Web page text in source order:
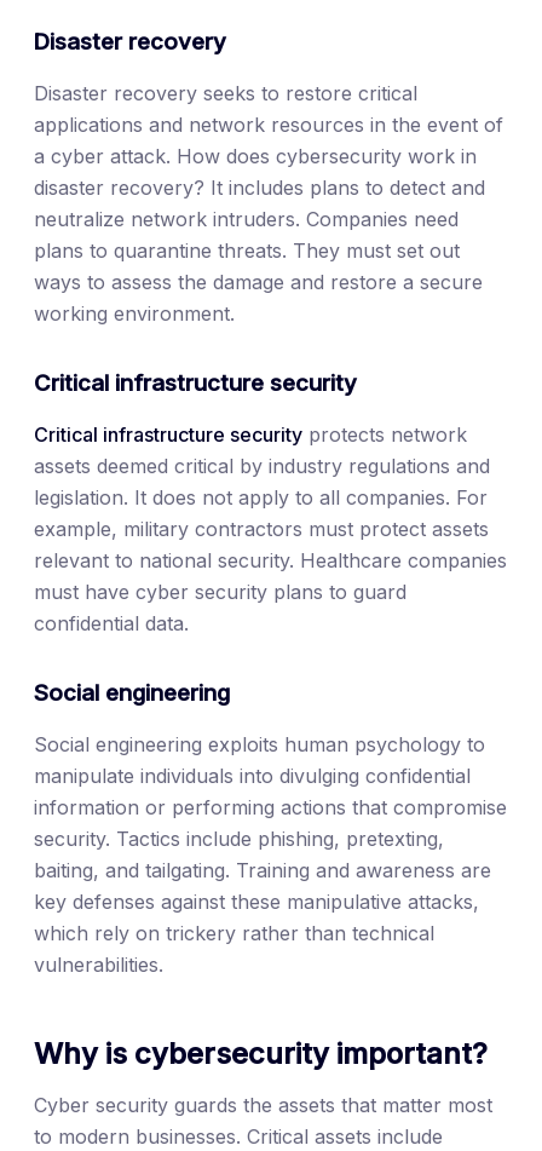
Disaster recovery
Disaster recovery seeks to restore critical
applications and network resources in the event of
a cyber attack. How does cybersecurity work in
disaster recovery? It includes plans to detect and
neutralize network intruders. Companies need
plans to quarantine threats. They must set out
ways to assess the damage and restore a secure
working environment.
Critical infrastructure security
Critical infrastructure security protects network
assets deemed critical by industry regulations and
legislation. It does not apply to all companies. For
example, military contractors must protect assets
relevant to national security. Healthcare companies
must have cyber security plans to guard
confidential data.
Social engineering
Social engineering exploits human psychology to
manipulate individuals into divulging confidential
information or performing actions that compromise
security. Tactics include phishing, pretexting,
baiting, and tailgating. Training and awareness are
key defenses against these manipulative attacks,
which rely on trickery rather than technical
vulnerabilities.
Why is cybersecurity important?
Cyber security guards the assets that matter most
to modern businesses. Critical assets include